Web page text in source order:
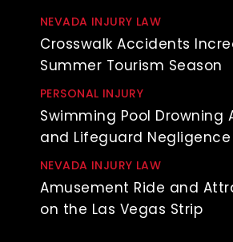
NEVADA INJURY LAW
Crosswalk Accidents
Summer Tourism Season
PERSONAL INJURY
Swimming Pool Drowning
and Lifeguard Negligence
NEVADA INJURY LAW
Amusement Ride and
on the Las Vegas Strip